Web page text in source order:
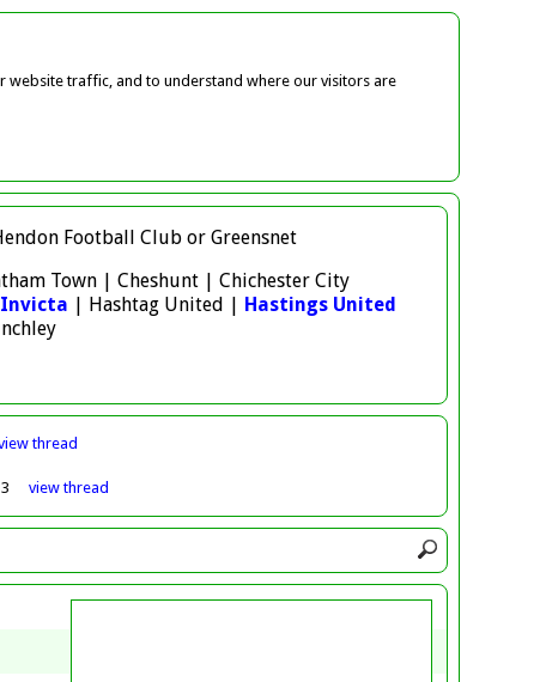
website traffic, and to understand where our visitors are
Football Club or Greensnet
Town | Cheshunt | Chichester City
| Hashtag United | Hastings United
thread
viewthread